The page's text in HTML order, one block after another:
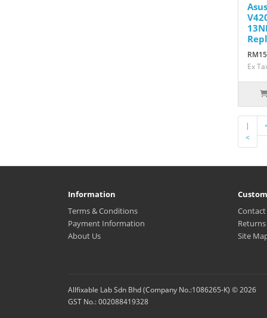
Ex
|
<
Information
Terms & Conditions
Payment Information
About Us
Contact
Returns
Site
Allfixable Lab Sdn Bhd (Company No.:1086265-K) © 2026
GST No.: 002088419328